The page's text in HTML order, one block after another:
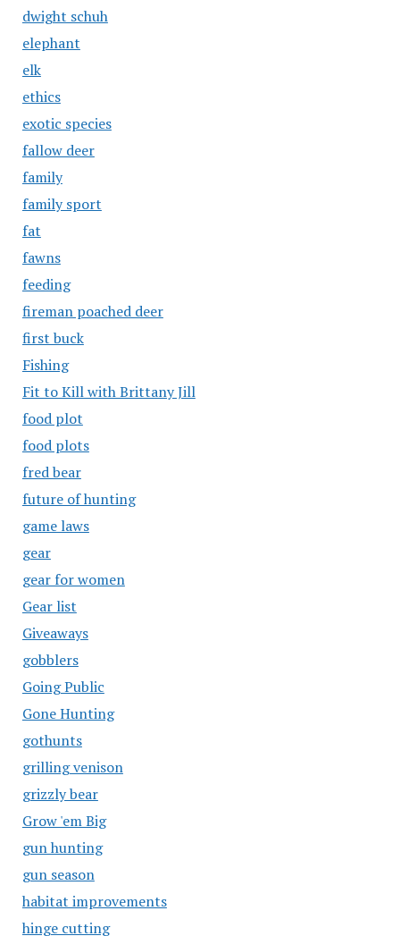
dwight schuh
elephant
elk
ethics
exotic species
fallow deer
family
family sport
fat
fawns
feeding
fireman poached deer
first buck
Fishing
Fit to Kill with Brittany Jill
food plot
food plots
fred bear
future of hunting
game laws
gear
gear for women
Gear list
Giveaways
gobblers
Going Public
Gone Hunting
gothunts
grilling venison
grizzly bear
Grow 'em Big
gun hunting
gun season
habitat improvements
hinge cutting